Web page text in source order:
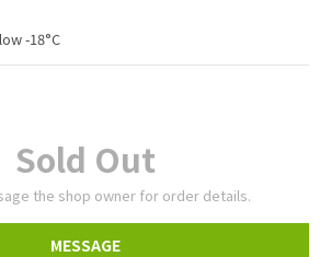
-18°C
Sold Out
the shop owner for order details.
MESSAGE